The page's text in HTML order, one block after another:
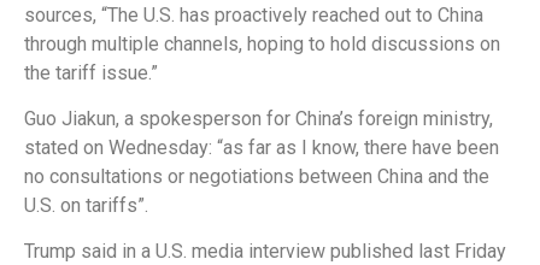
sources, “The U.S. has proactively reached out to China
through multiple channels, hoping to hold discussions on
the tariff issue.”
Guo Jiakun, a spokesperson for China’s foreign ministry,
stated on Wednesday: “as far as I know, there have been
no consultations or negotiations between China and the
U.S. on tariffs”.
Trump said in a U.S. media interview published last Friday